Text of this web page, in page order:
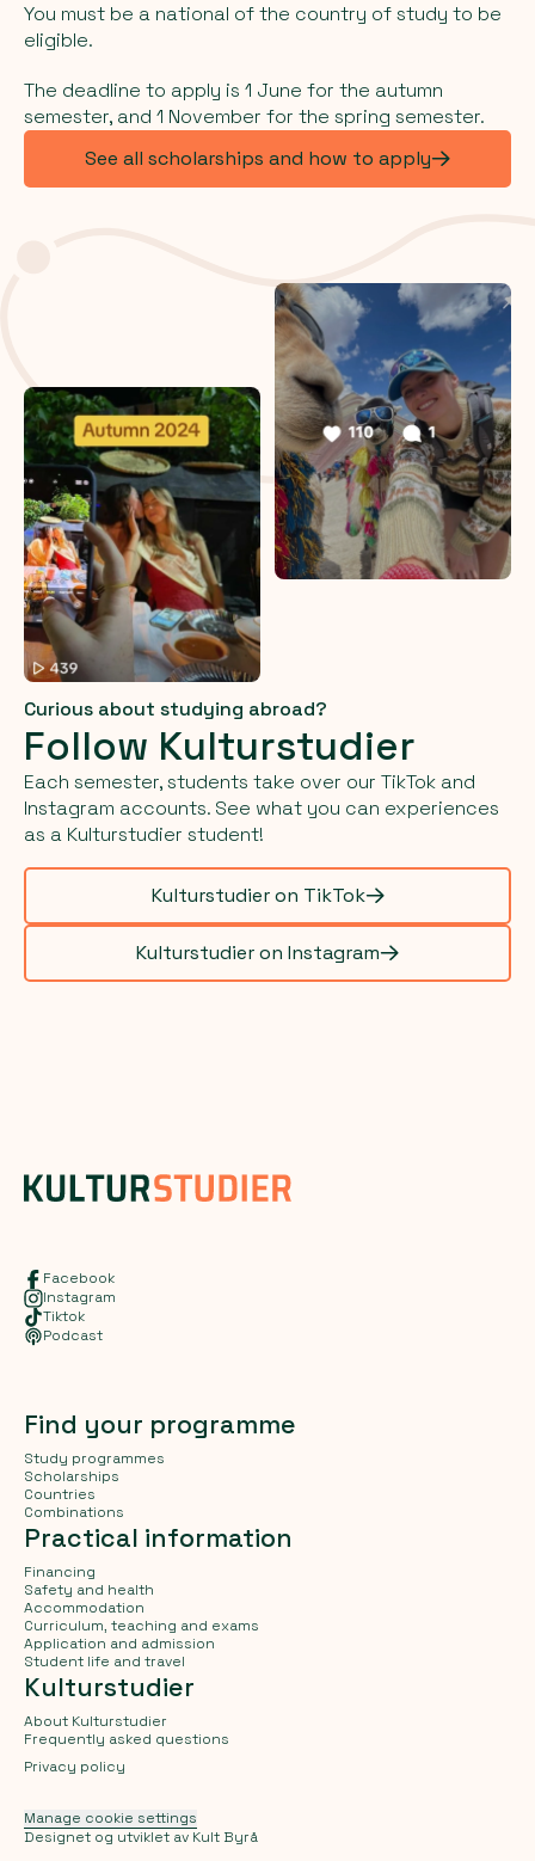
You must be a national of the country of study to be
eligible.
The deadline to apply is 1 June for the autumn
semester, and 1 November for the spring semester.
See all scholarships and how to apply
Curious about studying abroad?
Follow Kulturstudier
Each semester, students take over our TikTok and
Instagram accounts. See what you can experiences
as a Kulturstudier student!
Kulturstudier on TikTok
Kulturstudier on Instagram
Facebook
Instagram
Tiktok
Podcast
Find your programme
Study programmes
Scholarships
Countries
Combinations
Practical information
Financing
Safety and health
Accommodation
Curriculum, teaching and exams
Application and admission
Student life and travel
Kulturstudier
About Kulturstudier
Frequently asked questions
Privacy policy
Manage cookie settings
Designet og utviklet av Kult Byrå